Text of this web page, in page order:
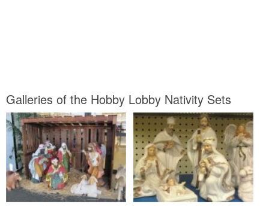
Galleries of the Hobby Lobby Nativity Sets